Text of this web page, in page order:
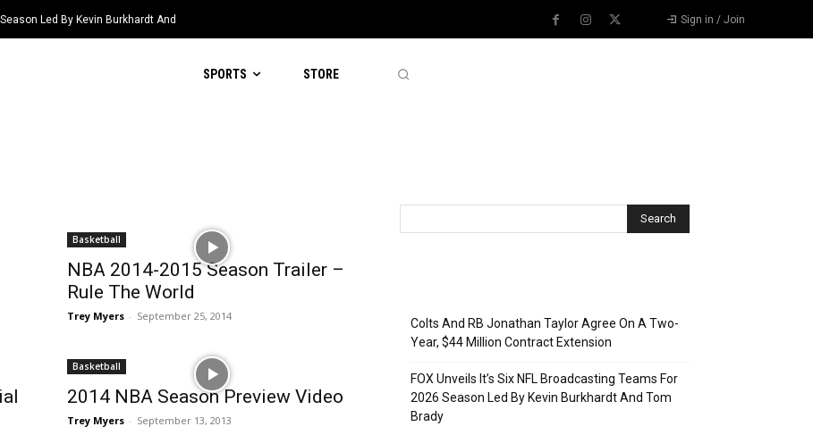
Led By Kevin Burkhardt And
Sign in / Join
SPORTS STORE
Basketball
NBA 2014-2015 Season Trailer –
Rule The World
Trey Myers - September 25, 2014
Basketball
2014 NBA Season Preview Video
Trey Myers - September 13, 2013
Colts And RB Jonathan Taylor Agree On A Two-
Year, $44 Million Contract Extension
FOX Unveils It’s Six NFL Broadcasting Teams For
2026 Season Led By Kevin Burkhardt And Tom
Brady